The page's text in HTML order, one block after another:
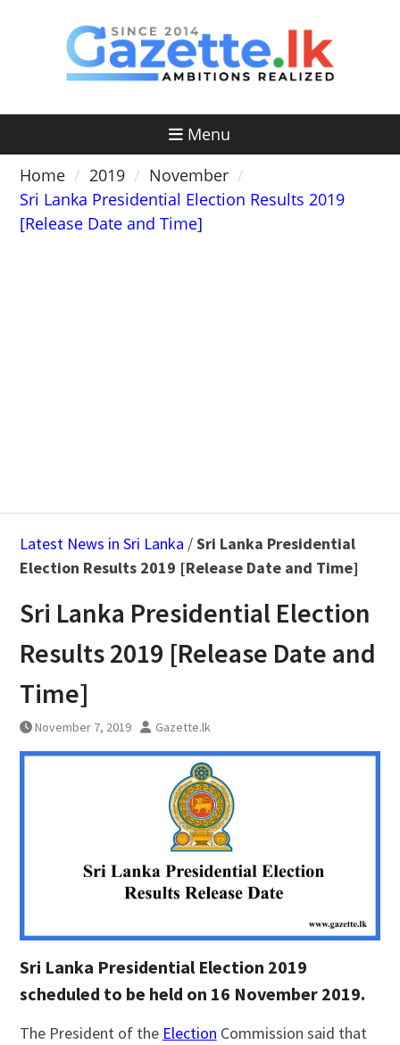
Menu
Home
2019
November
Sri Lanka Presidential Election Results 2019
[Release Date and Time]
Latest News in Sri Lanka /Sri Lanka Presidential
Election Results 2019 [Release Date and Time]
Sri Lanka Presidential Election
Results 2019 [Release Date and
Time]
November 7, 2019 Gazette.lk
Sri Lanka Presidential Election 2019
scheduled to be held on 16 November 2019.
The President of the Election Commission said that